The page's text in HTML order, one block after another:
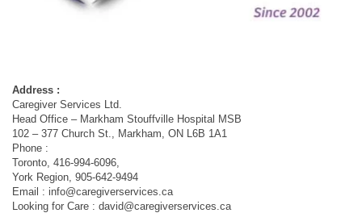
Address :
Caregiver Services Ltd.
Head Office – Markham Stouffville Hospital MSB
102 – 377 Church St., Markham, ON L6B 1A1
Phone :
Toronto, 416-994-6096,
York Region, 905-642-9494
Email : info@caregiverservices.ca
Looking for Care : david@caregiverservices.ca